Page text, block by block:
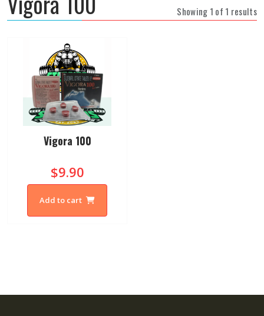
Showing 1 of 1 results
Vigora 100
$9.90
Add to cart